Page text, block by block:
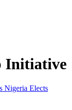
Initiative